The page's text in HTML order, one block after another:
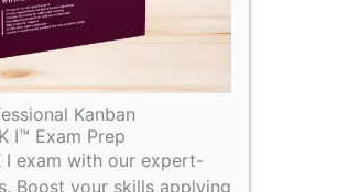
Kanban
I™ Exam Prep
I exam with our expert-
Boost your skills applying